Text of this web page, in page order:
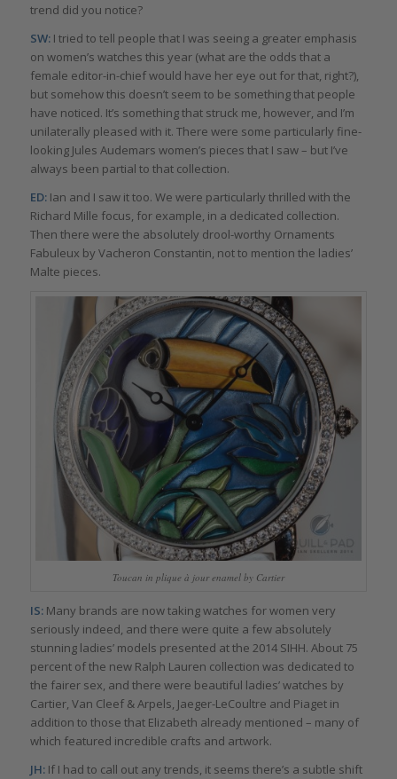
trend did you notice?
SW:I tried to tell people that I was seeing a greater emphasis
on women’s watches this year (what are the odds that a
female editor-in-chief would have her eye out for that, right?),
but somehow this doesn’t seem to be something that people
have noticed. It’s something that struck me, however, and I’m
unilaterally pleased with it. There were some particularly fine-
looking Jules Audemars women’s pieces that I saw – but I’ve
always been partial to that collection.
ED:Ian and I saw it too. We were particularly thrilled with the
Richard Mille focus, for example, in a dedicated collection.
Then there were the absolutely drool-worthy Ornaments
Fabuleux by Vacheron Constantin, not to mention the ladies’
Malte pieces.
Toucan in plique à jour enamel by Cartier
IS:Many brands are now taking watches for women very
seriously indeed, and there were quite a few absolutely
stunning ladies’ models presented at the 2014 SIHH. About 75
percent of the new Ralph Lauren collection was dedicated to
the fairer sex, and there were beautiful ladies’ watches by
Cartier, Van Cleef & Arpels, Jaeger-LeCoultre and Piaget in
addition to those that Elizabeth already mentioned – many of
which featured incredible crafts and artwork.
JH:If I had to call out any trends, it seems there’s a subtle shift